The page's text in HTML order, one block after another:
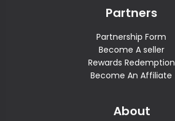
Partners
Partnership Form
Become A seller
Rewards Redemption
Become An Affiliate
About